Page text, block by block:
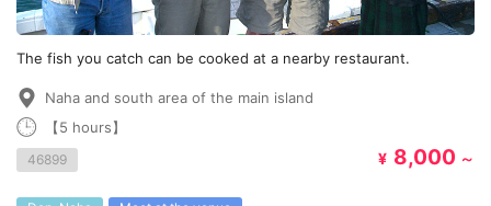
The fish you catch can be cooked at a nearby restaurant.
Naha and south area of the main island
【5 hours】
46899 ¥ 8,000 ～